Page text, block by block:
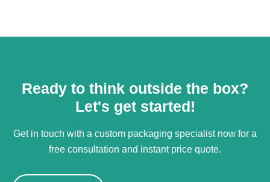
Ready to think outside the box?
Let's get started!
Get in touch with a custom packaging specialist now for a
free consultation and instant price quote.